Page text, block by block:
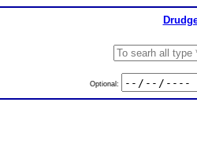
Optional: